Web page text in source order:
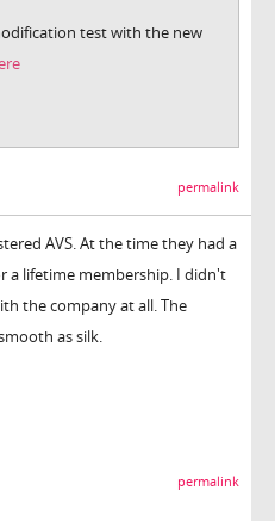
test with the new
permalink
AVS. At the time they had a
a lifetime membership. I didn't
the company at all. The
as silk.
permalink